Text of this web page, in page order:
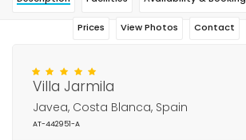
Prices View Photos Contact
Villa Jarmila
Javea, Costa Blanca, Spain
AT-442951-A